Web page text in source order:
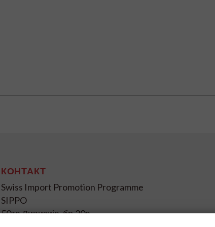
КОНТАКТ
Swiss Import Promotion Programme
SIPPO
50та Дивизија, бр.20а